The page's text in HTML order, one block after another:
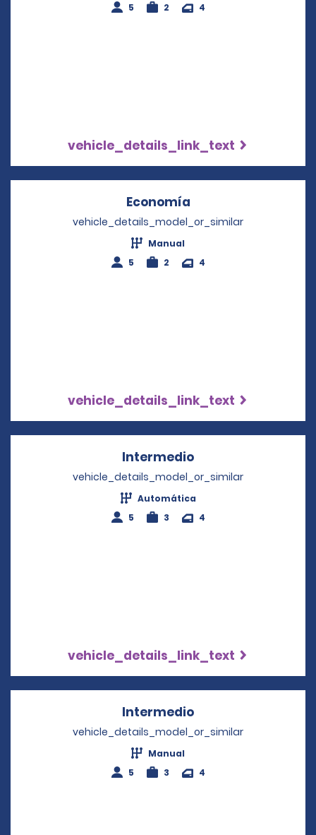
5
2 4
vehicle_details_link_text
Economía
vehicle_details_model_or_similar
Manual
5
2 4
vehicle_details_link_text
Intermedio
vehicle_details_model_or_similar
Automática
5
3 4
vehicle_details_link_text
Intermedio
vehicle_details_model_or_similar
Manual
5
3 4